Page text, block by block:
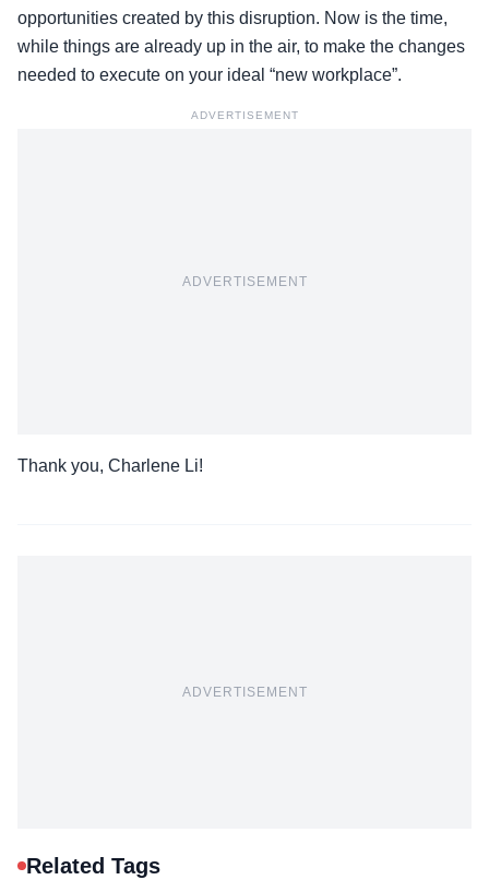
opportunities created by this disruption. Now is the time,
while things are already up in the air, to make the changes
needed to execute on your ideal “new workplace”.
ADVERTISEMENT
ADVERTISEMENT
Thank you, Charlene Li!
ADVERTISEMENT
Related Tags